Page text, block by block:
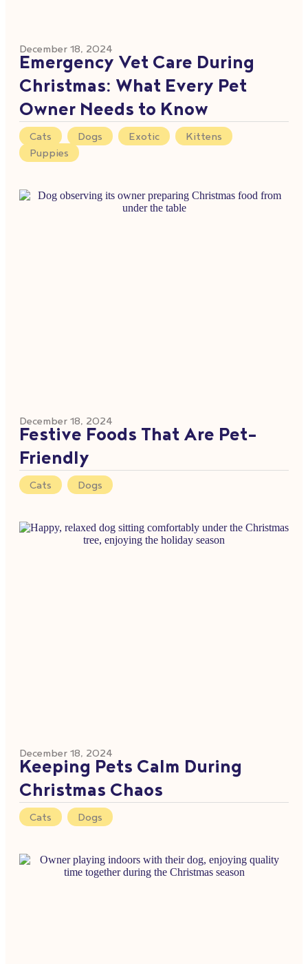
December 18, 2024
Emergency Vet Care During
Christmas: What Every Pet
Owner Needs to Know
Cats Dogs Exotic Kittens
Puppies
December 18, 2024
Festive Foods That Are Pet-
Friendly
Cats Dogs
December 18, 2024
Keeping Pets Calm During
Christmas Chaos
Cats Dogs